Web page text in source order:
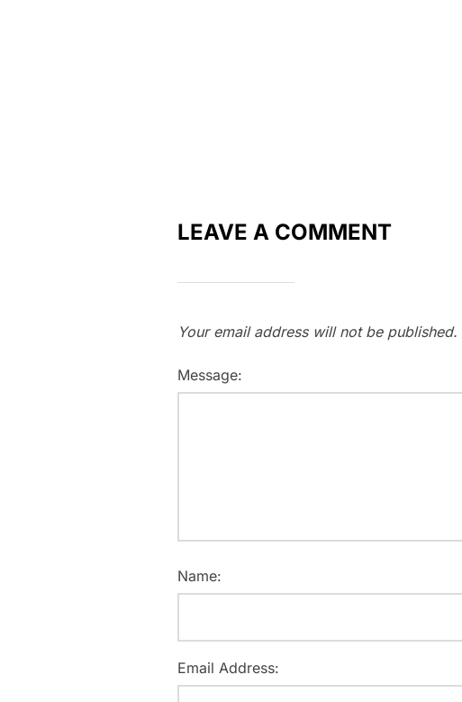
LEAVE A COMMENT
Your email address will not be published.
Message:
Name:
Email Address: